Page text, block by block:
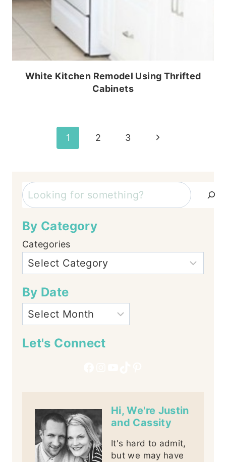
White Kitchen Remodel Using Thrifted
Cabinets
1 2 3
Next
Search
By Category
Categories
By Date
Let's Connect
Hi, We're Justin
and Cassity
It's hard to admit,
but we may have